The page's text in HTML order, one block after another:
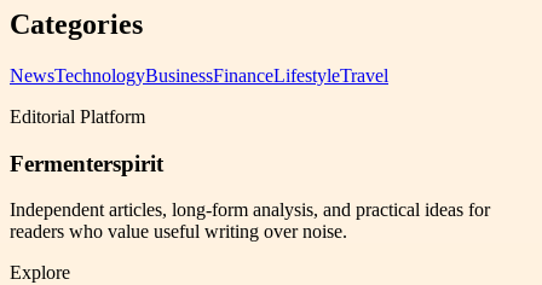
Categories
NewsTechnologyBusinessFinanceLifestyleTravel
Editorial Platform
Fermenterspirit
Independent articles, long-form analysis, and practical ideas for
readers who value useful writing over noise.
Explore